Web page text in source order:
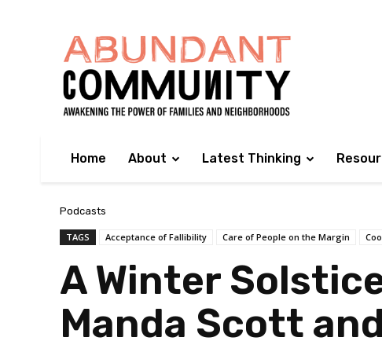
Home About Latest Thinking
Podcasts
TAGS Acceptance of Fallibility Care of People on the Margin
A Winter
Manda Scott